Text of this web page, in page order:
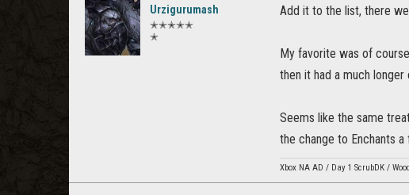
Urzigurumash
✭✭✭✭✭
✭
Add it to the list, there
My favorite was of
then it had a much
Seems like the same
the change to Enchants
Xbox NA AD / Day 1 ScrubDK /